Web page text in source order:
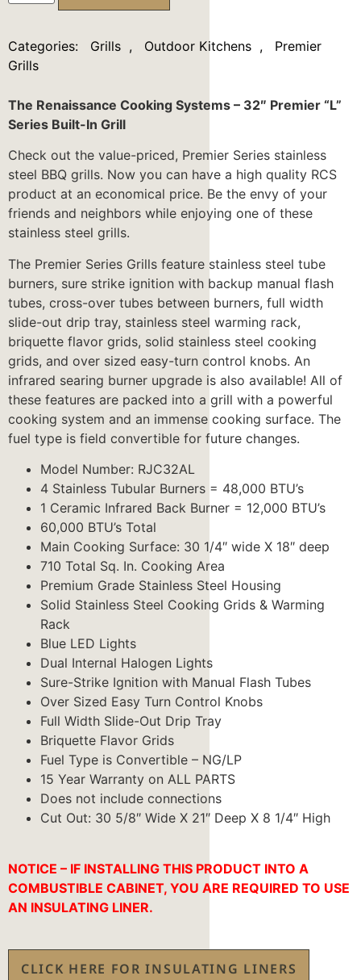
Categories: Grills , Outdoor Kitchens ,
Premier
Grills
The Renaissance Cooking Systems – 32″ Premier “L”
Series Built-In Grill
Check out the value-priced, Premier Series stainless
steel BBQ grills. Now you can have a high quality RCS
product at an economical price. Be the envy of your
friends and neighbors while enjoying one of these
stainless steel grills.
The Premier Series Grills feature stainless steel tube
burners, sure strike ignition with backup manual flash
tubes, cross-over tubes between burners, full width
slide-out drip tray, stainless steel warming rack,
briquette flavor grids, solid stainless steel cooking
grids, and over sized easy-turn control knobs. An
infrared searing burner upgrade is also available! All of
these features are packed into a grill with a powerful
cooking system and an immense cooking surface. The
fuel type is field convertible for future changes.
Model Number: RJC32AL
4 Stainless Tubular Burners = 48,000 BTU’s
1 Ceramic Infrared Back Burner = 12,000 BTU’s
60,000 BTU’s Total
Main Cooking Surface: 30 1/4″ wide X 18″ deep
710 Total Sq. In. Cooking Area
Premium Grade Stainless Steel Housing
Solid Stainless Steel Cooking Grids & Warming
Rack
Blue LED Lights
Dual Internal Halogen Lights
Sure-Strike Ignition with Manual Flash Tubes
Over Sized Easy Turn Control Knobs
Full Width Slide-Out Drip Tray
Briquette Flavor Grids
Fuel Type is Convertible – NG/LP
15 Year Warranty on ALL PARTS
Does not include connections
Cut Out: 30 5/8″ Wide X 21″ Deep X 8 1/4″ High
NOTICE – IF INSTALLING THIS PRODUCT INTO A
COMBUSTIBLE CABINET, YOU ARE REQUIRED TO USE
AN INSULATING LINER.
CLICK HERE FOR INSULATING LINERS